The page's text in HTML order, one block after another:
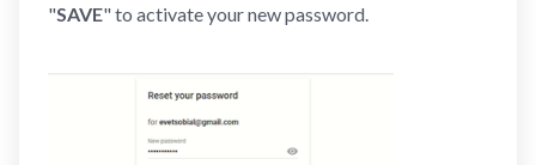
"SAVE" to activate your new password.